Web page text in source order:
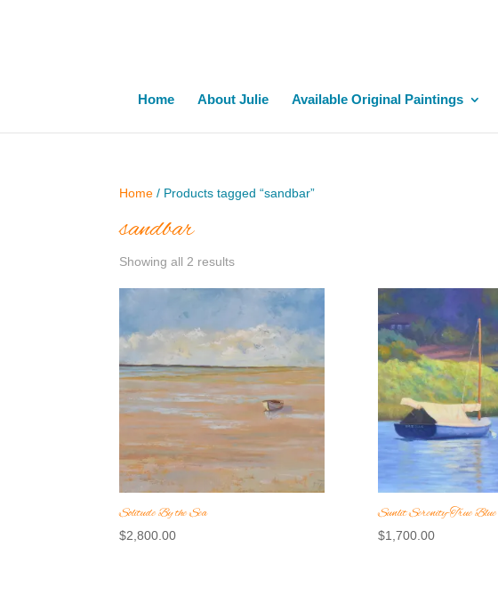
Home About Julie Available Original Paintings
Home / Products tagged “sandbar”
sandbar
Showing all 2 results
Solitude By the Sea
$2,800.00
Sunlit Serenity-True Blue
$1,700.00